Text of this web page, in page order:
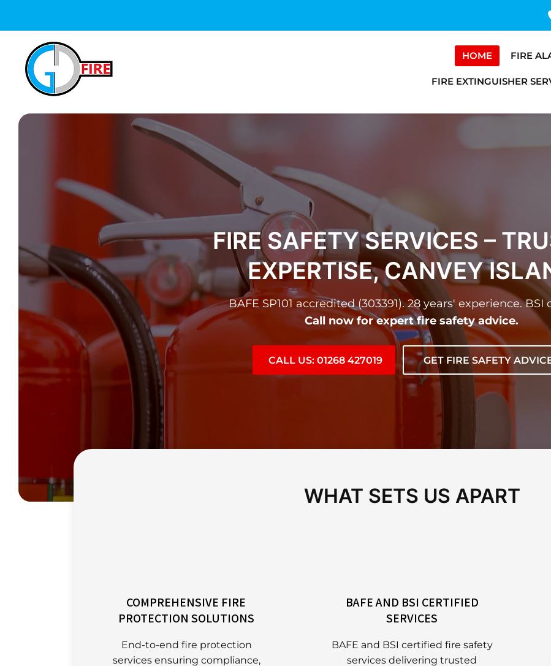
HOME FIRE
FIRE EXTINGUISHER
FIRE SAFETY SERVICES –
EXPERTISE, CANVEY
BAFE SP101 accredited (303391). 28 years' experience. BSI
Call now for expert fire safety advice.
CALL US: 01268 427019 GET FIRE SAFETY
WHAT SETS US APART
COMPREHENSIVE FIRE
PROTECTION SOLUTIONS
End-to-end fire protection
services ensuring compliance,
BAFE AND BSI CERTIFIED
SERVICES
BAFE and BSI certified fire safety
services delivering trusted